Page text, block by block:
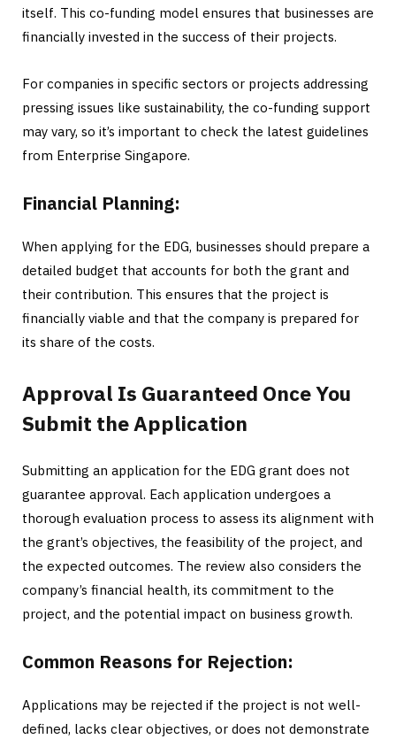
itself. This co-funding model ensures that businesses are
financially invested in the success of their projects.
For companies in specific sectors or projects addressing
pressing issues like sustainability, the co-funding support
may vary, so it’s important to check the latest guidelines
from Enterprise Singapore.
Financial Planning:
When applying for the EDG, businesses should prepare a
detailed budget that accounts for both the grant and
their contribution. This ensures that the project is
financially viable and that the company is prepared for
its share of the costs.
Approval Is Guaranteed Once You
Submit the Application
Submitting an application for the EDG grant does not
guarantee approval. Each application undergoes a
thorough evaluation process to assess its alignment with
the grant’s objectives, the feasibility of the project, and
the expected outcomes. The review also considers the
company’s financial health, its commitment to the
project, and the potential impact on business growth.
Common Reasons for Rejection:
Applications may be rejected if the project is not well-
defined, lacks clear objectives, or does not demonstrate